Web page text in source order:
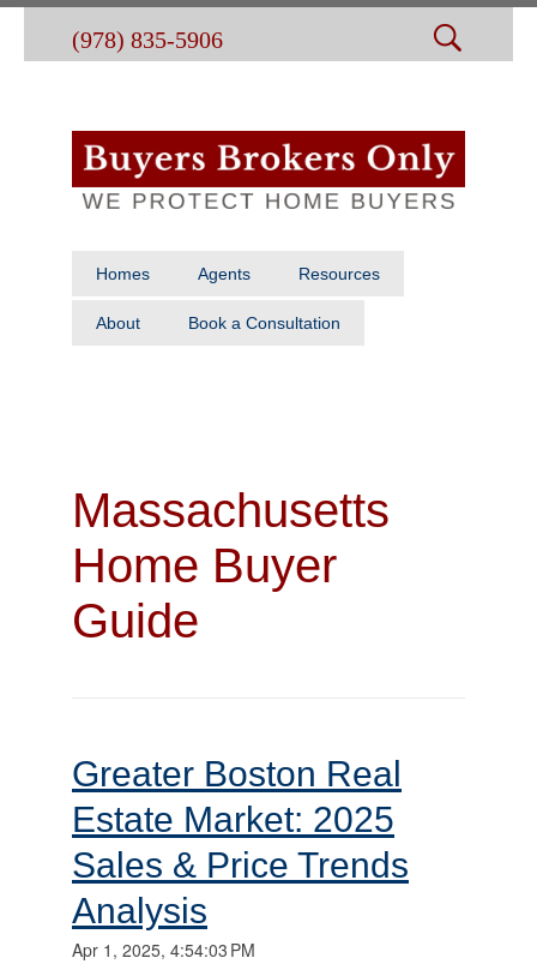
(978) 835-5906
Homes Agents Resources
About Book a Consultation
Massachusetts
Home Buyer
Guide
Greater Boston Real
Estate Market: 2025
Sales & Price Trends
Analysis
Apr 1, 2025, 4:54:03 PM